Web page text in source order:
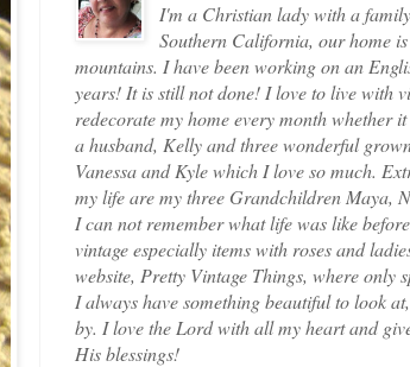
I'm a Christian lady with a
Southern California, our home
mountains. I have been working on an
years! It is still not done! I love to live with
redecorate my home every month whether
a husband, Kelly and three wonderful
Vanessa and Kyle which I love so much.
my life are my three Grandchildren Maya,
I can not remember what life was like
vintage especially items with roses and
website, Pretty Vintage Things, where only
I always have something beautiful to look
by. I love the Lord with all my heart and
His blessings!